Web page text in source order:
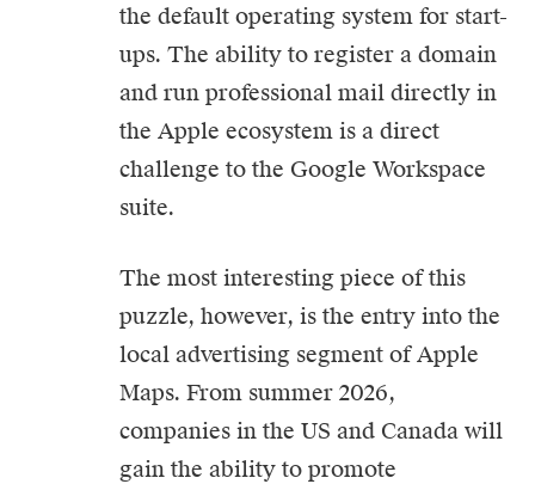
the default operating system for start-
ups. The ability to register a domain
and run professional mail directly in
the Apple ecosystem is a direct
challenge to the Google Workspace
suite.
The most interesting piece of this
puzzle, however, is the entry into the
local advertising segment of Apple
Maps. From summer 2026,
companies in the US and Canada will
gain the ability to promote